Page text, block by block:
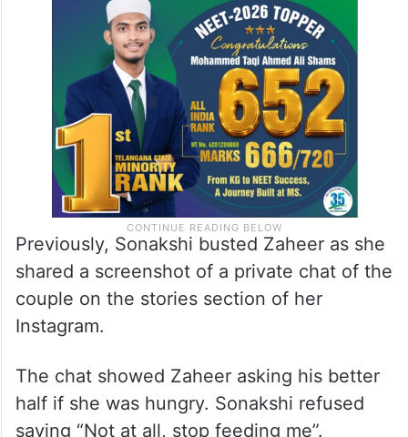
Previously, Sonakshi busted Zaheer as she
shared a screenshot of a private chat of the
couple on the stories section of her
Instagram.
The chat showed Zaheer asking his better
half if she was hungry. Sonakshi refused
saying “Not at all, stop feeding me”.